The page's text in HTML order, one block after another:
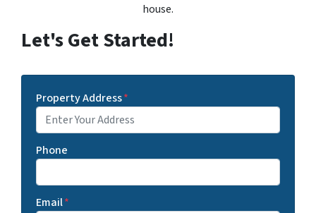
house.
Let's Get Started!
Property Address*
Phone
Email*